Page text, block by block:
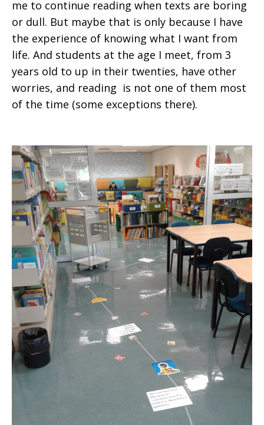
me to continue reading when texts are boring
or dull. But maybe that is only because I have
the experience of knowing what I want from
life. And students at the age I meet, from 3
years old to up in their twenties, have other
worries, and reading is not one of them most
of the time (some exceptions there).